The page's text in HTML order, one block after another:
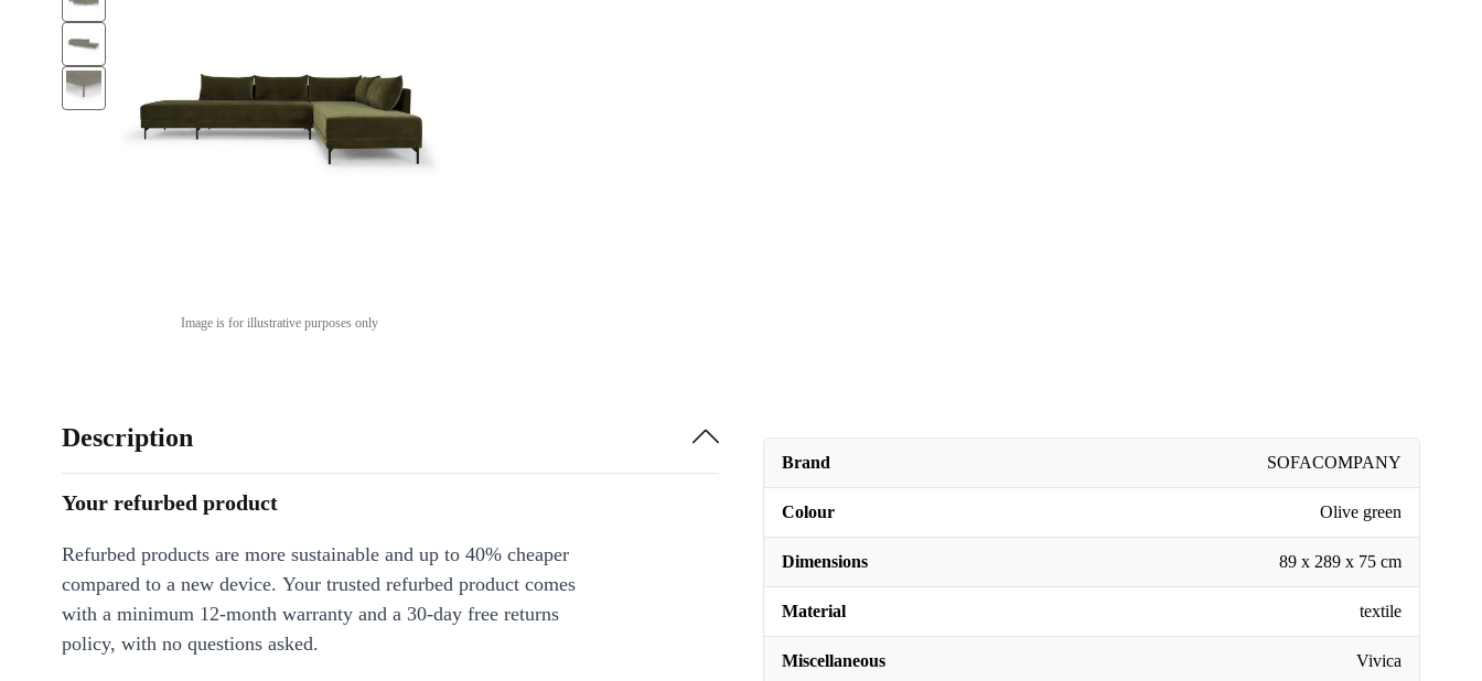
Image is for illustrative purposes only
Brand SOFACOMPANY
Colour Olive green
Dimensions 89 x 289 x 75 cm
Material textile
Miscellaneous Vivica
Description
Your refurbed product
Refurbed products are more sustainable and up to 40% cheaper
compared to a new device. Your trusted refurbed product comes
with a minimum 12-month warranty and a 30-day free returns
policy, with no questions asked.